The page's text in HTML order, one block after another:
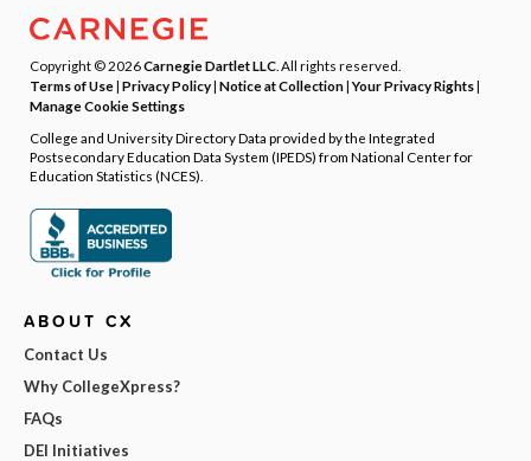
Copyright © 2026Carnegie Dartlet LLC . All rights reserved.
Terms of Use| Privacy Policy| Notice at Collection|Your Privacy Rights|
Manage Cookie Settings
College and University Directory Data provided by the Integrated
Postsecondary Education Data System (IPEDS) from National Center for
Education Statistics (NCES).
ABOUT CX
Contact Us
Why CollegeXpress?
FAQs
DEI Initiatives